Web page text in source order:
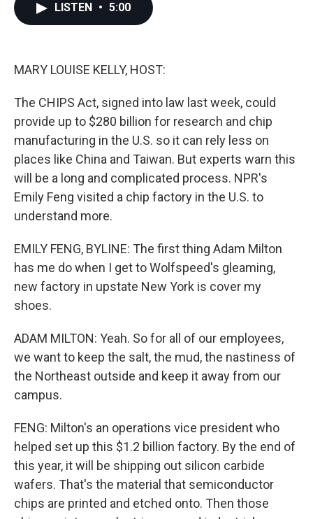
LISTEN • 5:00
MARY LOUISE KELLY, HOST:
The CHIPS Act, signed into law last week, could
provide up to $280 billion for research and chip
manufacturing in the U.S. so it can rely less on
places like China and Taiwan. But experts warn this
will be a long and complicated process. NPR's
Emily Feng visited a chip factory in the U.S. to
understand more.
EMILY FENG, BYLINE: The first thing Adam Milton
has me do when I get to Wolfspeed's gleaming,
new factory in upstate New York is cover my
shoes.
ADAM MILTON: Yeah. So for all of our employees,
we want to keep the salt, the mud, the nastiness of
the Northeast outside and keep it away from our
campus.
FENG: Milton's an operations vice president who
helped set up this $1.2 billion factory. By the end of
this year, it will be shipping out silicon carbide
wafers. That's the material that semiconductor
chips are printed and etched onto. Then those